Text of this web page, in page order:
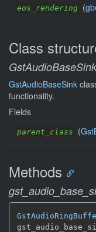
eos_rendering (
Class
GstAudioBaseSink
functionality.
Fields
parent_class (
Methods